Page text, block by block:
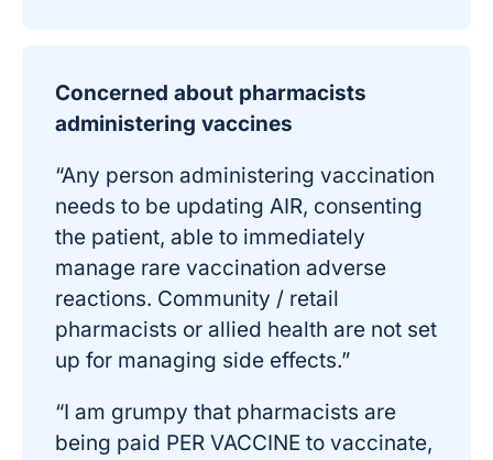
Concerned about pharmacists
administering vaccines
“Any person administering vaccination
needs to be updating AIR, consenting
the patient, able to immediately
manage rare vaccination adverse
reactions. Community / retail
pharmacists or allied health are not set
up for managing side effects.”
“I am grumpy that pharmacists are
being paid PER VACCINE to vaccinate,